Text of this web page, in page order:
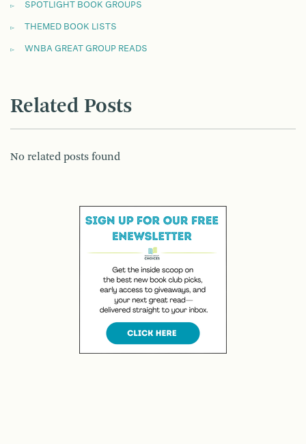
SPOTLIGHT BOOK GROUPS
THEMED BOOK LISTS
WNBA GREAT GROUP READS
Related Posts
No related posts found